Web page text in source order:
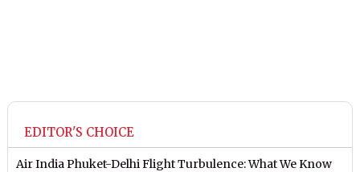
EDITOR'S CHOICE
Air India Phuket-Delhi Flight Turbulence: What We Know